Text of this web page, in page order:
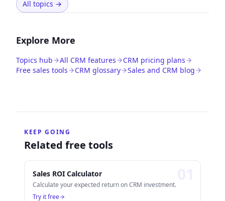
All topics →
Explore More
Topics hub All CRM features
CRM pricing plans
Free sales tools
CRM glossary Sales and CRM blog
KEEP GOING
Related free tools
Sales ROI Calculator
Calculate your expected return on CRM investment.
Try it free